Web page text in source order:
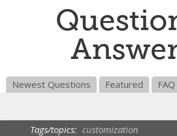
Newest Questions Featured FAQ
Tags/topics: customization